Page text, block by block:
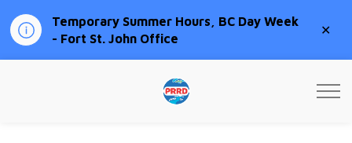
Temporary Summer Hours, BC Day Week
- Fort St. John Office